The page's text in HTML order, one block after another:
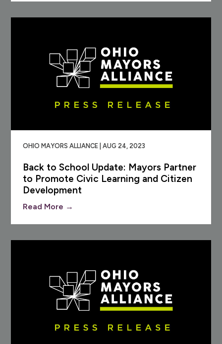
OHIO MAYORS ALLIANCE | AUG 24, 2023
Back to School Update: Mayors Partner
to Promote Civic Learning and Citizen
Development
Read More →